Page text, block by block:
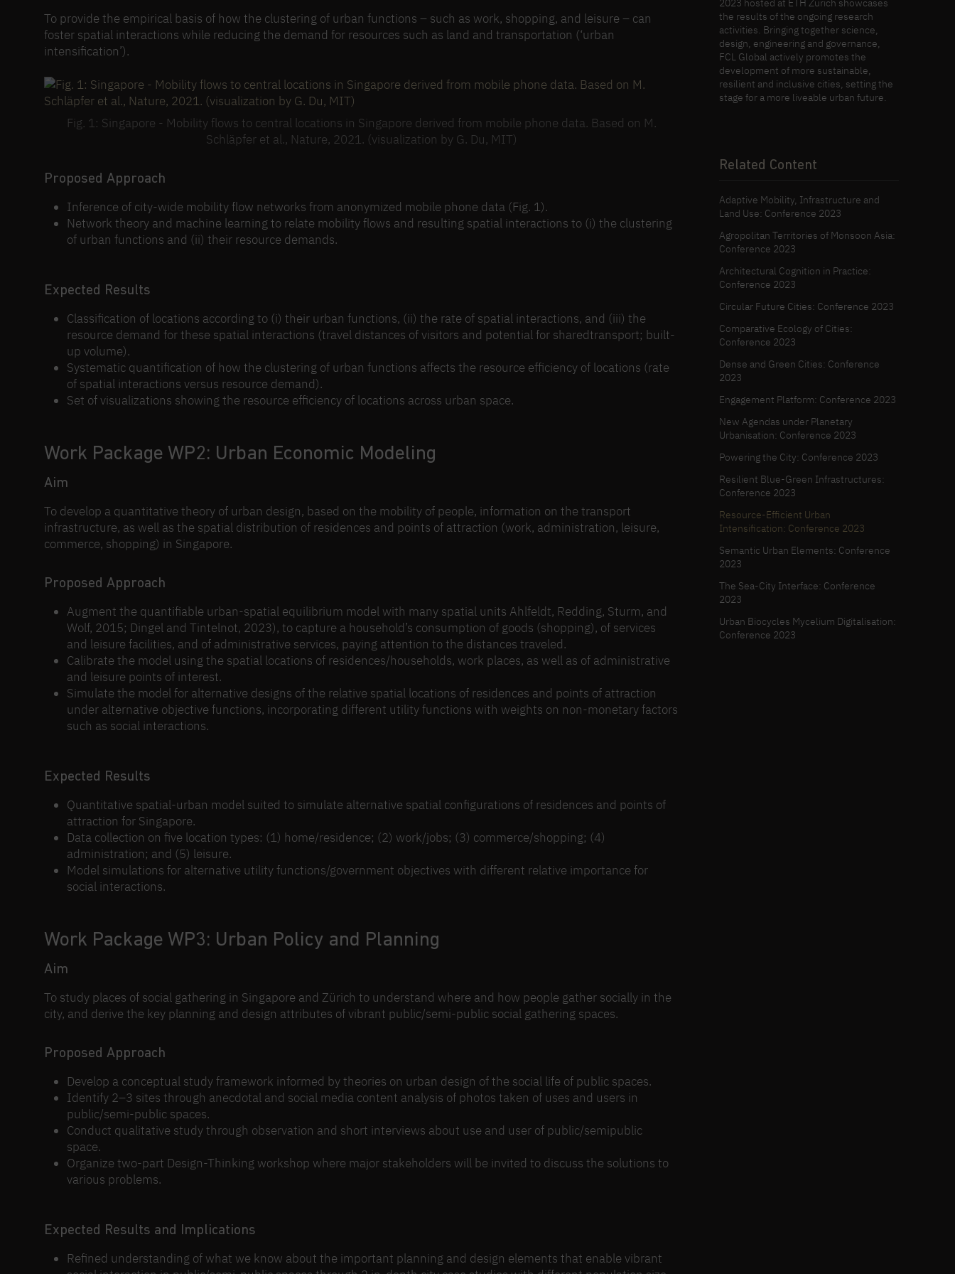
To provide the empirical basis of how the clustering of urban functions – such as work, shopping, and leisure – can
foster spatial interactions while reducing the demand for resources such as land and transportation (‘urban
intensification’).
Fig. 1: Singapore - Mobility flows to central locations in Singapore derived from mobile phone data. Based on M.
Schläpfer et al., Nature, 2021. (visualization by G. Du, MIT)
Proposed Approach
Inference of city-wide mobility flow networks from anonymized mobile phone data (Fig. 1).
Network theory and machine learning to relate mobility flows and resulting spatial interactions to (i) the clustering
of urban functions and (ii) their resource demands.
Expected Results
Classification of locations according to (i) their urban functions, (ii) the rate of spatial interactions, and (iii) the
resource demand for these spatial interactions (travel distances of visitors and potential for sharedtransport; built-
up volume).
Systematic quantification of how the clustering of urban functions affects the resource efficiency of locations (rate
of spatial interactions versus resource demand).
Set of visualizations showing the resource efficiency of locations across urban space.
Work Package WP2: Urban Economic Modeling
Aim
To develop a quantitative theory of urban design, based on the mobility of people, information on the transport
infrastructure, as well as the spatial distribution of residences and points of attraction (work, administration, leisure,
commerce, shopping) in Singapore.
Proposed Approach
Augment the quantifiable urban-spatial equilibrium model with many spatial units Ahlfeldt, Redding, Sturm, and
Wolf, 2015; Dingel and Tintelnot, 2023), to capture a household’s consumption of goods (shopping), of services
and leisure facilities, and of administrative services, paying attention to the distances traveled.
Calibrate the model using the spatial locations of residences/households, work places, as well as of administrative
and leisure points of interest.
Simulate the model for alternative designs of the relative spatial locations of residences and points of attraction
under alternative objective functions, incorporating different utility functions with weights on non-monetary factors
such as social interactions.
Expected Results
Quantitative spatial-urban model suited to simulate alternative spatial configurations of residences and points of
attraction for Singapore.
Data collection on five location types: (1) home/residence; (2) work/jobs; (3) commerce/shopping; (4)
administration; and (5) leisure.
Model simulations for alternative utility functions/government objectives with different relative importance for
social interactions.
Work Package WP3: Urban Policy and Planning
Aim
To study places of social gathering in Singapore and Zürich to understand where and how people gather socially in the
city, and derive the key planning and design attributes of vibrant public/semi-public social gathering spaces.
Proposed Approach
Develop a conceptual study framework informed by theories on urban design of the social life of public spaces.
Identify 2–3 sites through anecdotal and social media content analysis of photos taken of uses and users in
public/semi-public spaces.
Conduct qualitative study through observation and short interviews about use and user of public/semipublic
space.
Organize two-part Design-Thinking workshop where major stakeholders will be invited to discuss the solutions to
various problems.
Expected Results and Implications
Refined understanding of what we know about the important planning and design elements that enable vibrant
2023 hosted at ETH Zürich showcases
the results of the ongoing research
activities. Bringing together science,
design, engineering and governance,
FCL Global actively promotes the
development of more sustainable,
resilient and inclusive cities, setting the
stage for a more liveable urban future.
Related Content
Adaptive Mobility, Infrastructure and
Land Use: Conference 2023
Agropolitan Territories of Monsoon Asia:
Conference 2023
Architectural Cognition in Practice:
Conference 2023
Circular Future Cities: Conference 2023
Comparative Ecology of Cities:
Conference 2023
Dense and Green Cities: Conference
2023
Engagement Platform: Conference 2023
New Agendas under Planetary
Urbanisation: Conference 2023
Powering the City: Conference 2023
Resilient Blue-Green Infrastructures:
Conference 2023
Resource-Efficient Urban
Intensification: Conference 2023
Semantic Urban Elements: Conference
2023
The Sea-City Interface: Conference
2023
Urban Biocycles Mycelium Digitalisation:
Conference 2023